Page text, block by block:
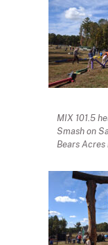
MIX 101.5
Smash on
Bears Acres